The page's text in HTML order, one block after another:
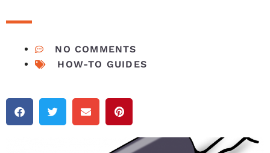
NO COMMENTS
HOW-TO GUIDES